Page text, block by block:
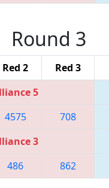
Round 3
Red 2 Red 3
5
4575 708
3
486 862